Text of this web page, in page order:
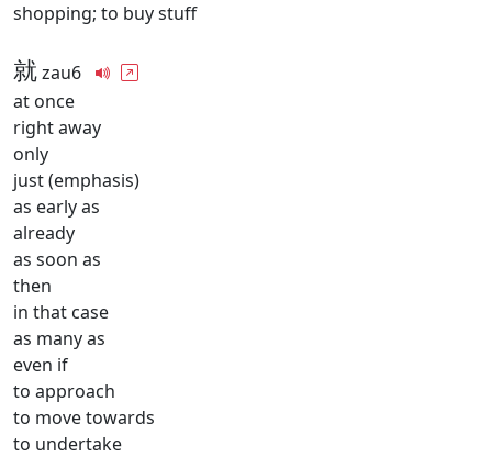
shopping; to buy stuff
就zau6
at once
right away
only
just (emphasis)
as early as
already
as soon as
then
in that case
as many as
even if
to approach
to move towards
to undertake